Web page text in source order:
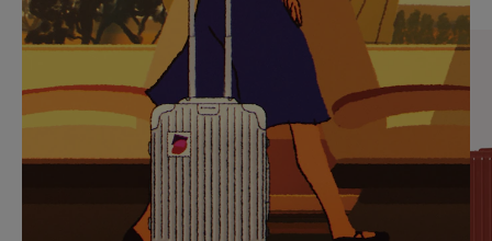
PAUSE
IT
UNMUTE
IT